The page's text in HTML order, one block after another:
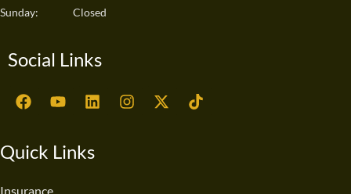
Sunday:
Closed
Social Links
F
a
b
o
Y
o
u
L
i
e
I
n
X
-
T
i
Quick Links
Insurance